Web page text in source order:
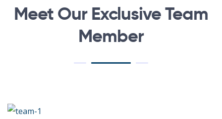
Meet Our Exclusive Team
Member